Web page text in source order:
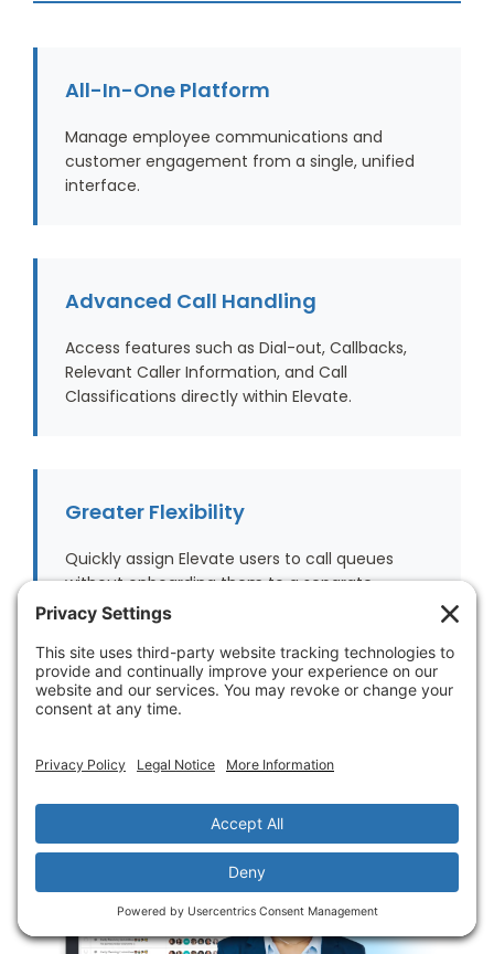
All-In-One Platform
Manage employee communications and
customer engagement from a single, unified
interface.
Advanced Call Handling
Access features such as Dial-out, Callbacks,
Relevant Caller Information, and Call
Classifications directly within Elevate.
Greater Flexibility
Quickly assign Elevate users to call queues
without onboarding them to a separate
application.
Intelligent Archiving